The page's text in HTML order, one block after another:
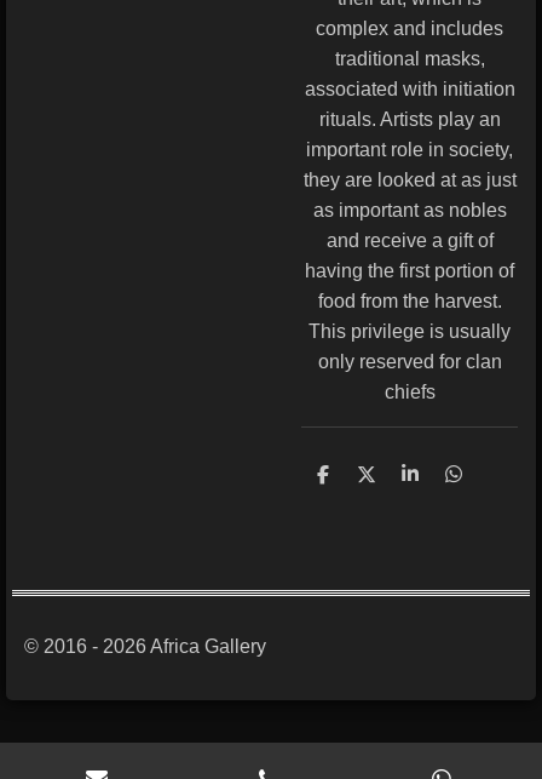
complex and includes
traditional masks,
associated with initiation
rituals. Artists play an
important role in society,
they are looked at as just
as important as nobles
and receive a gift of
having the first portion of
food from the harvest.
This privilege is usually
only reserved for clan
chiefs
S
S
S
S
© 2016 - 2026 Africa Gallery